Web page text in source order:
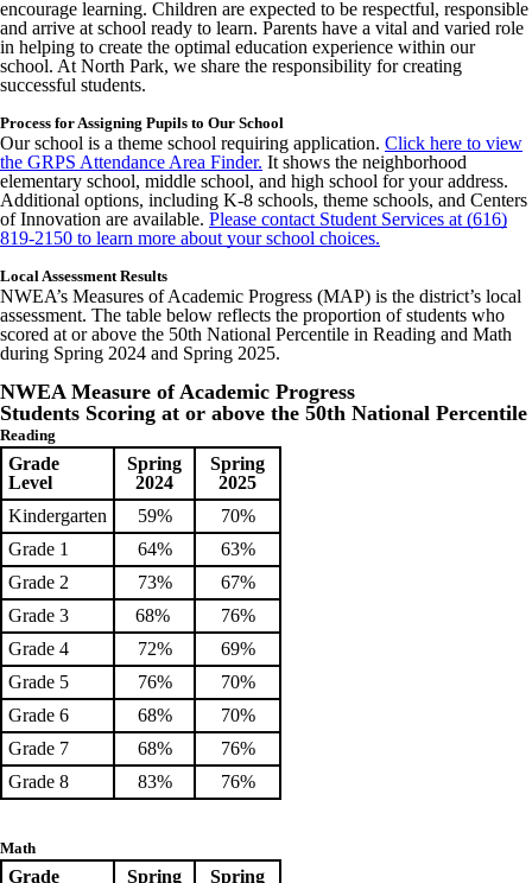
encourage learning. Children are expected to be respectful, responsible
and arrive at school ready to learn. Parents have a vital and varied role
in helping to create the optimal education experience within our
school. At North Park, we share the responsibility for creating
successful students.
Process for Assigning Pupils to Our School
Our school is a theme school requiring application. Click here to view
the GRPS Attendance Area Finder. It shows the neighborhood
elementary school, middle school, and high school for your address.
Additional options, including K-8 schools, theme schools, and Centers
of Innovation are available. Please contact Student Services at (616)
819-2150 to learn more about your school choices.
Local Assessment Results
NWEA’s Measures of Academic Progress (MAP) is the district’s local
assessment. The table below reflects the proportion of students who
scored at or above the 50th National Percentile in Reading and Math
during Spring 2024 and Spring 2025.
NWEA Measure of Academic Progress
Students Scoring at or above the 50th National Percentile
Reading
Grade
Level
Spring
2024
Spring
2025
Kindergarten
59%
70%
Grade 1
64%
63%
Grade 2
73%
67%
Grade 3
68%
76%
Grade 4
72%
69%
Grade 5
76%
70%
Grade 6
68%
70%
Grade 7
68%
76%
Grade 8
83% 76%
Math
Grade
Spring
Spring